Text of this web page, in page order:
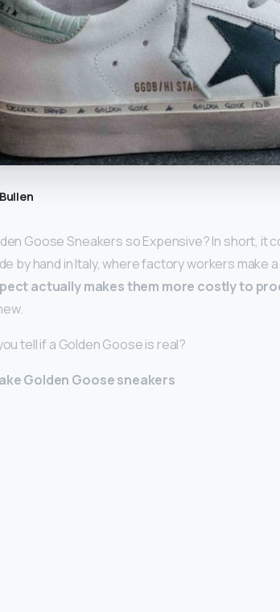
Goose Sneakers so Expensive? In short,
by hand in Italy, where factory workers make
actually makes them more costly to
tell if a Golden Goose is real?
Golden Goose sneakers